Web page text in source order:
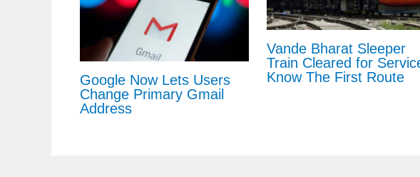
Google Now Lets Users
Change Primary Gmail
Address
Vande Bharat Sleeper
Train Cleared for
Know The First Route